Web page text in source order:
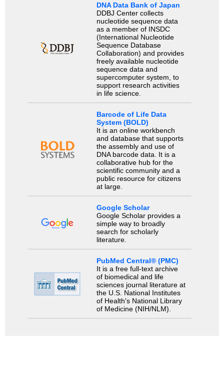
DNA Data Bank of Japan
DDBJ Center collects
nucleotide sequence data
as a member of INSDC
(International Nucleotide
Sequence Database
Collaboration) and provides
freely available nucleotide
sequence data and
supercomputer system, to
support research activities
in life science.
Barcode of Life Data
System (BOLD)
It is an online workbench
and database that supports
the assembly and use of
DNA barcode data. It is a
collaborative hub for the
scientific community and a
public resource for citizens
at large.
Google Scholar
Google Scholar provides a
simple way to broadly
search for scholarly
literature.
PubMed Central® (PMC)
It is a free full-text archive
of biomedical and life
sciences journal literature at
the U.S. National Institutes
of Health's National Library
of Medicine (NIH/NLM).